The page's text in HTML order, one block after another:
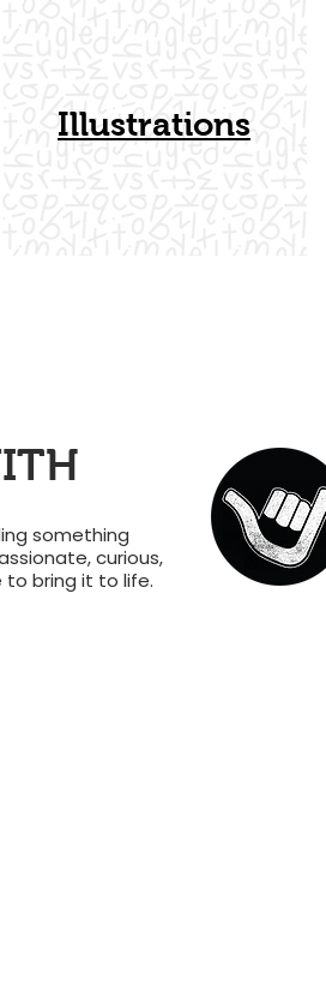
Illustrations
something
curious,
to bring it to life.